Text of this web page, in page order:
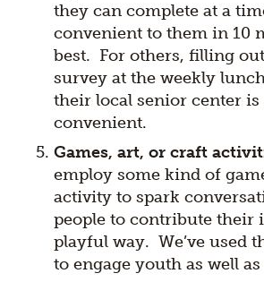
they can complete at a
convenient to them in 10
best. For others, filling
survey at the weekly
their local senior center is
convenient.
Games, art, or craft
employ some kind of
activity to spark
people to contribute their
playful way. We’ve used
to engage youth as well